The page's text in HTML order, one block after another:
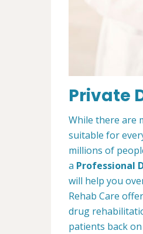
Private
While there are
suitable for
millions of
a Professional
will help you
Rehab Care
drug
patients back